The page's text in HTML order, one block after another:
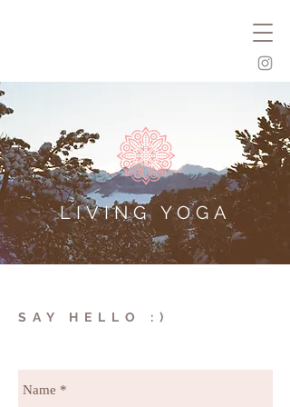
LIVING YOGA
SAY HELLO :)